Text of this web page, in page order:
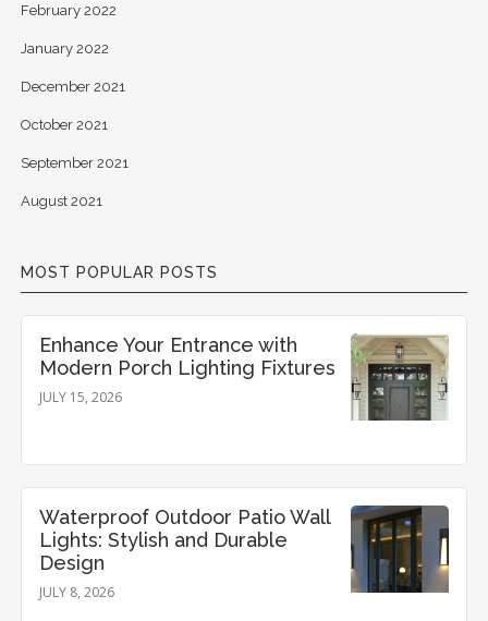
February 2022
January 2022
December 2021
October 2021
September 2021
August 2021
MOST POPULAR POSTS
Enhance Your Entrance with
Modern Porch Lighting Fixtures
JULY 15, 2026
Waterproof Outdoor Patio Wall
Lights: Stylish and Durable
Design
JULY 8, 2026